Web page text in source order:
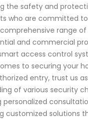
safety and
who are committed
range
and commercial
access control
to securing your
entry, trust us
of various security
solutions